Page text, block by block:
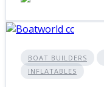
BOAT BUILDERS
INFLATABLES